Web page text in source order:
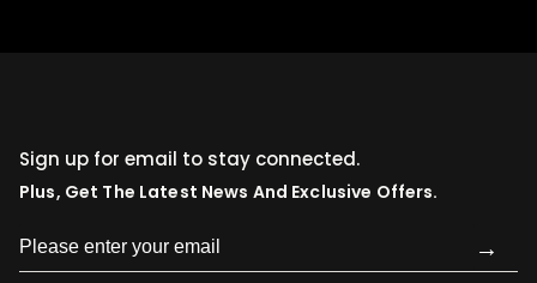
Sign up for email to stay connected.
Plus, Get The Latest News And Exclusive Offers.
→